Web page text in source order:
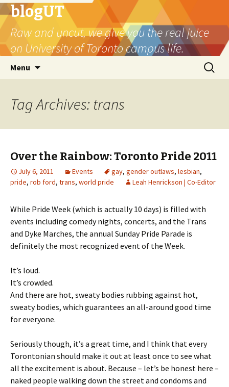
blogUT
Raw and uncut, we give you the real juice
on University of Toronto campus life.
Menu
Search
for:
Tag Archives: trans
Over the Rainbow: Toronto Pride 2011
July 6, 2011 Events gay, gender outlaws, lesbian,
pride, rob ford, trans, world pride Leah Henrickson | Co-Editor
While Pride Week (which is actually 10 days) is filled with
events including comedy nights, concerts, and the Trans
and Dyke Marches, the annual Sunday Pride Parade is
definitely the most recognized event of the Week.
It’s loud.
It’s crowded.
And there are hot, sweaty bodies rubbing against hot,
sweaty bodies, which guarantees an all-around good time
for everyone.
Seriously though, it’s a great time, and I think that every
Torontonian should make it out at least once to see what
all the excitement is about. Because – let’s be honest here –
naked people walking down the street and condoms and